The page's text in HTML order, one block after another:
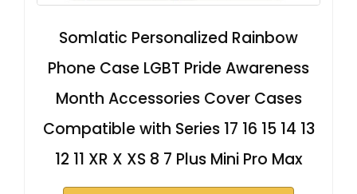
Somlatic Personalized Rainbow
Phone Case LGBT Pride Awareness
Month Accessories Cover Cases
Compatible with Series 17 16 15 14 13
12 11 XR X XS 8 7 Plus Mini Pro Max